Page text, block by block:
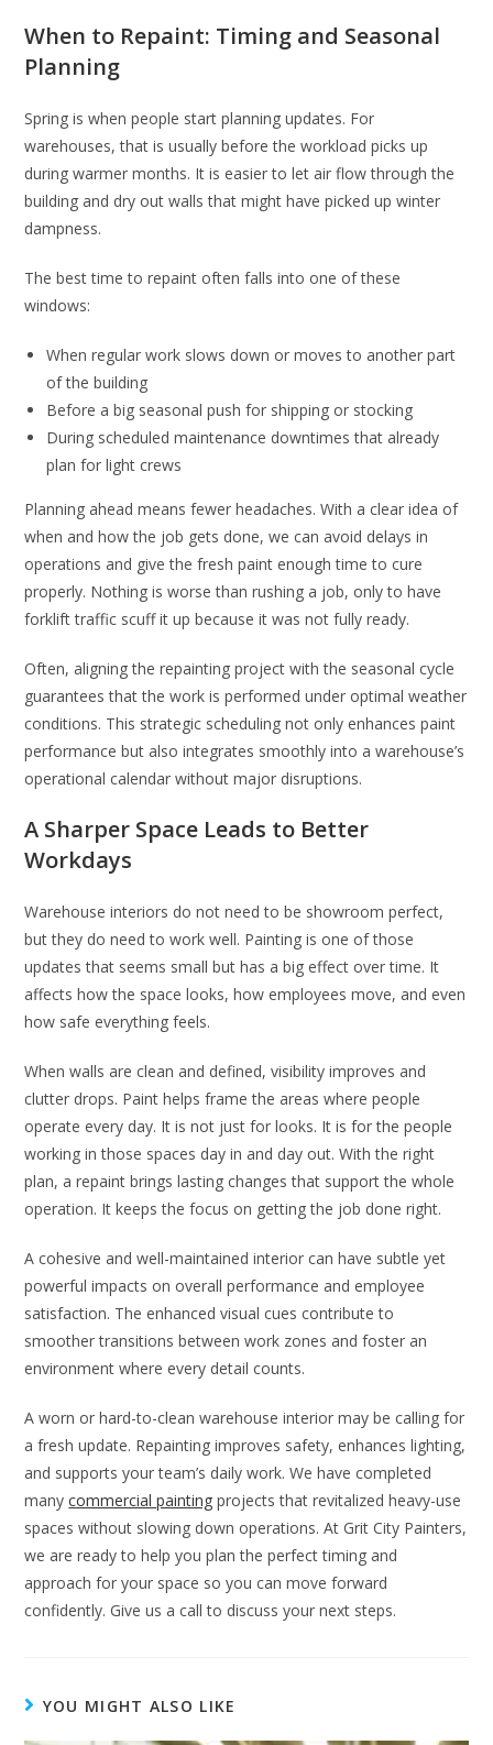
When to Repaint: Timing and Seasonal
Planning
Spring is when people start planning updates. For
warehouses, that is usually before the workload picks up
during warmer months. It is easier to let air flow through the
building and dry out walls that might have picked up winter
dampness.
The best time to repaint often falls into one of these
windows:
When regular work slows down or moves to another part
of the building
Before a big seasonal push for shipping or stocking
During scheduled maintenance downtimes that already
plan for light crews
Planning ahead means fewer headaches. With a clear idea of
when and how the job gets done, we can avoid delays in
operations and give the fresh paint enough time to cure
properly. Nothing is worse than rushing a job, only to have
forklift traffic scuff it up because it was not fully ready.
Often, aligning the repainting project with the seasonal cycle
guarantees that the work is performed under optimal weather
conditions. This strategic scheduling not only enhances paint
performance but also integrates smoothly into a warehouse’s
operational calendar without major disruptions.
A Sharper Space Leads to Better
Workdays
Warehouse interiors do not need to be showroom perfect,
but they do need to work well. Painting is one of those
updates that seems small but has a big effect over time. It
affects how the space looks, how employees move, and even
how safe everything feels.
When walls are clean and defined, visibility improves and
clutter drops. Paint helps frame the areas where people
operate every day. It is not just for looks. It is for the people
working in those spaces day in and day out. With the right
plan, a repaint brings lasting changes that support the whole
operation. It keeps the focus on getting the job done right.
A cohesive and well-maintained interior can have subtle yet
powerful impacts on overall performance and employee
satisfaction. The enhanced visual cues contribute to
smoother transitions between work zones and foster an
environment where every detail counts.
A worn or hard-to-clean warehouse interior may be calling for
a fresh update. Repainting improves safety, enhances lighting,
and supports your team’s daily work. We have completed
manycommercial painting projects that revitalized heavy-use
spaces without slowing down operations. At Grit City Painters,
we are ready to help you plan the perfect timing and
approach for your space so you can move forward
confidently. Give us a call to discuss your next steps.
YOU MIGHT ALSO LIKE